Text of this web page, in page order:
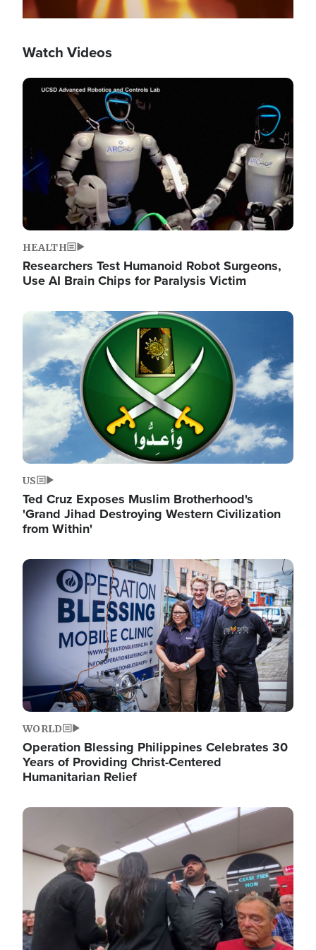
Watch Videos
Image
HEALTH
Researchers Test Humanoid Robot Surgeons,
Use AI Brain Chips for Paralysis Victim
Image
US
Ted Cruz Exposes Muslim Brotherhood's
'Grand Jihad Destroying Western Civilization
from Within'
Image
WORLD
Operation Blessing Philippines Celebrates 30
Years of Providing Christ-Centered
Humanitarian Relief
Image